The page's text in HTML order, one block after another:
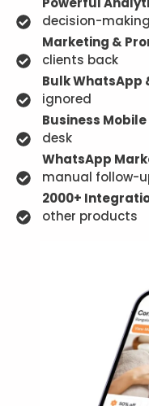
decision-
Marketing &
clients back
Bulk WhatsApp
ignored
Business
desk
WhatsApp
manual follow-
2000+
other products